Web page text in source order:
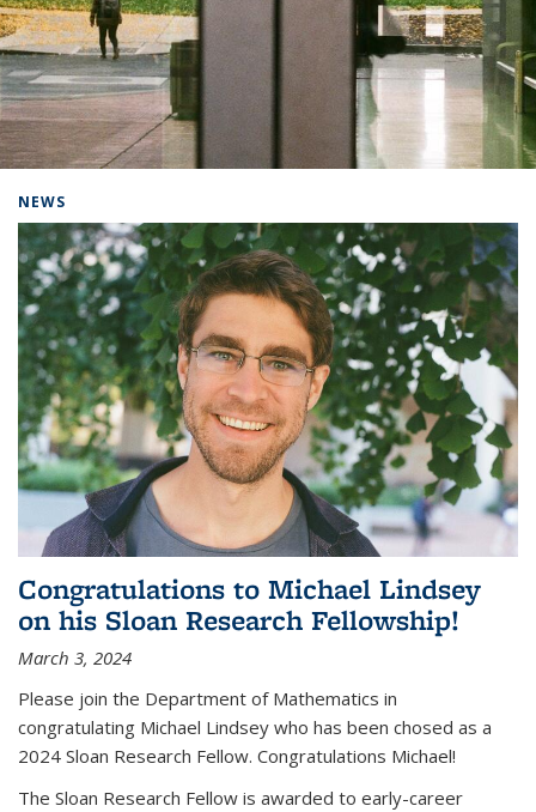
NEWS
Congratulations to Michael Lindsey
on his Sloan Research Fellowship!
March 3, 2024
Please join the Department of Mathematics in
congratulating Michael Lindsey who has been chosed as a
2024 Sloan Research Fellow. Congratulations Michael!
The Sloan Research Fellow is awarded to early-career